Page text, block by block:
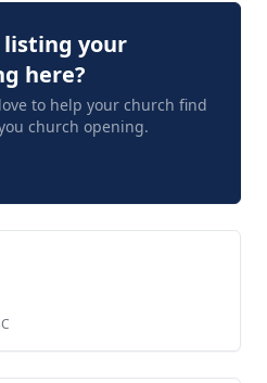
your
here?
to help your church find
church opening.